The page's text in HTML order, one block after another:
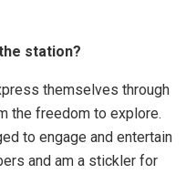
station?
themselves through
the freedom to explore.
to engage and entertain
and am a stickler for